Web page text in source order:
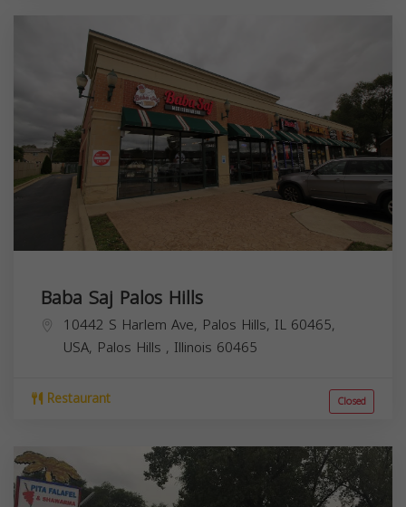
Baba Saj Palos Hills
10442 S Harlem Ave, Palos Hills, IL 60465,
USA, Palos Hills , Illinois 60465
Restaurant Closed